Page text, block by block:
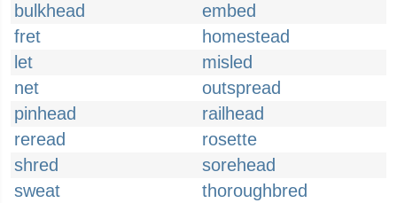
bulkhead
embed
fret
homestead
let
misled
net
outspread
pinhead
railhead
reread
rosette
shred
sorehead
sweat
thoroughbred